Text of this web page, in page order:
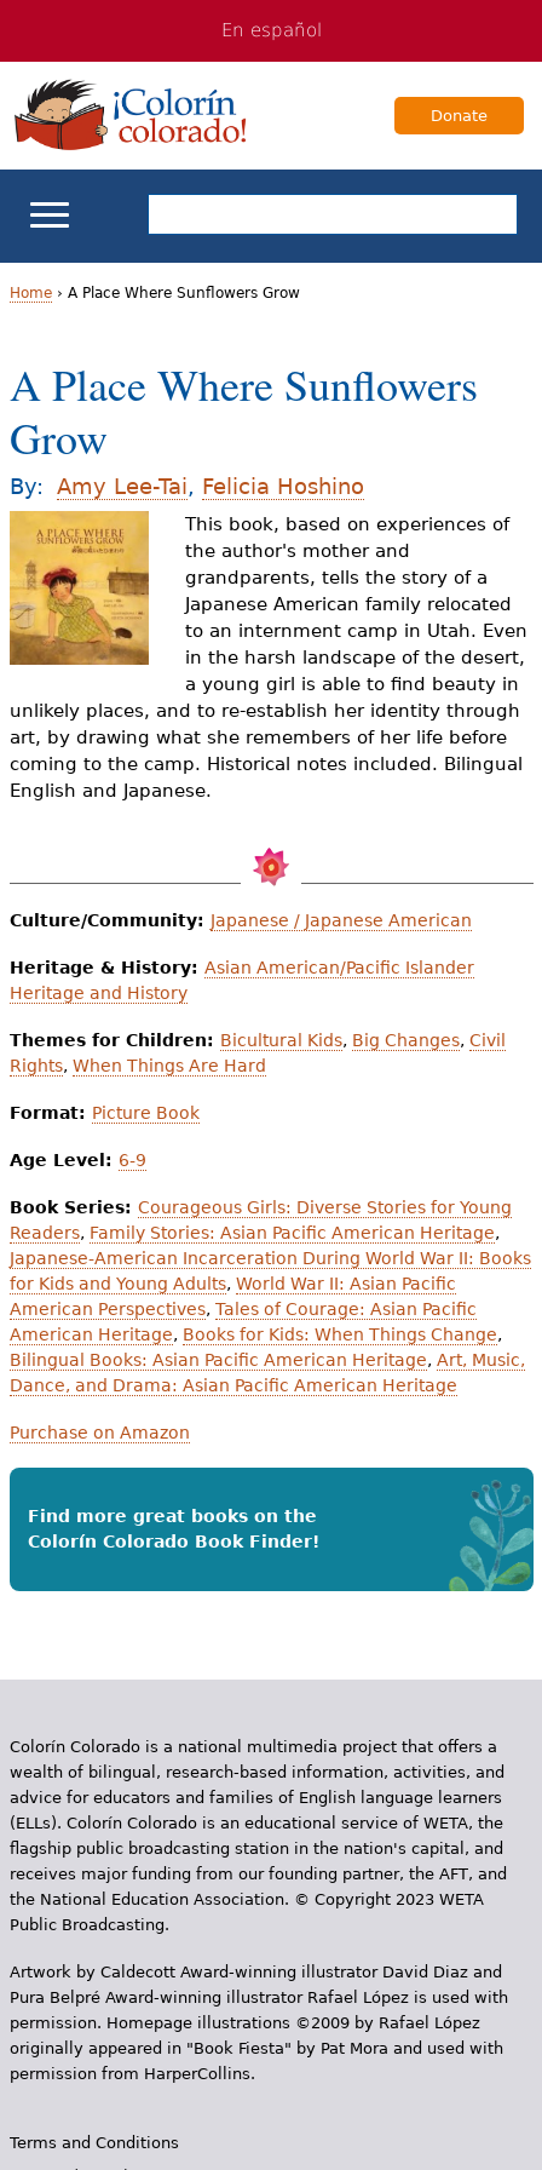
navigation
Content
En español
Donate
ELL Basics
For Families
Books & Authors
Videos
Audience
Resource Library
o
u
a
r
e
h
e
e
Home› A Place Where Sunflowers Grow
A Place Where Sunflowers
Grow
By: Amy Lee-Tai, Felicia Hoshino
This book, based on experiences of
the author's mother and
grandparents, tells the story of a
Japanese American family relocated
to an internment camp in Utah. Even
in the harsh landscape of the desert,
a young girl is able to find beauty in
unlikely places, and to re-establish her identity through
art, by drawing what she remembers of her life before
coming to the camp. Historical notes included. Bilingual
English and Japanese.
Culture/Community: Japanese / Japanese American
Heritage & History: Asian American/Pacific Islander
Heritage and History
Themes for Children: Bicultural Kids, Big Changes, Civil
Rights, When Things Are Hard
Format: Picture Book
Age Level: 6-9
Book Series: Courageous Girls: Diverse Stories for Young
Readers, Family Stories: Asian Pacific American Heritage,
Japanese-American Incarceration During World War II: Books
for Kids and Young Adults, World War II: Asian Pacific
American Perspectives, Tales of Courage: Asian Pacific
American Heritage, Books for Kids: When Things Change,
Bilingual Books: Asian Pacific American Heritage, Art, Music,
Dance, and Drama: Asian Pacific American Heritage
Purchase on Amazon
Find more great books on the
Colorín Colorado Book Finder!
Colorín Colorado is a national multimedia project that offers a
wealth of bilingual, research-based information, activities, and
advice for educators and families of English language learners
(ELLs). Colorín Colorado is an educational service of WETA, the
flagship public broadcasting station in the nation's capital, and
receives major funding from our founding partner, the AFT, and
the National Education Association. © Copyright 2023 WETA
Public Broadcasting.
Artwork by Caldecott Award-winning illustrator David Diaz and
Pura Belpr­é Award-winning illustrator Rafael López is used with
permission. Homepage illustrations ©2009 by Rafael López
originally appeared in "Book Fiesta" by Pat Mora and used with
permission from HarperCollins.
Terms and Conditions